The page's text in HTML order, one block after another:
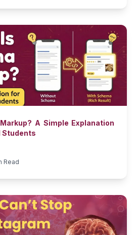
A Simple Explanation
Students
Read